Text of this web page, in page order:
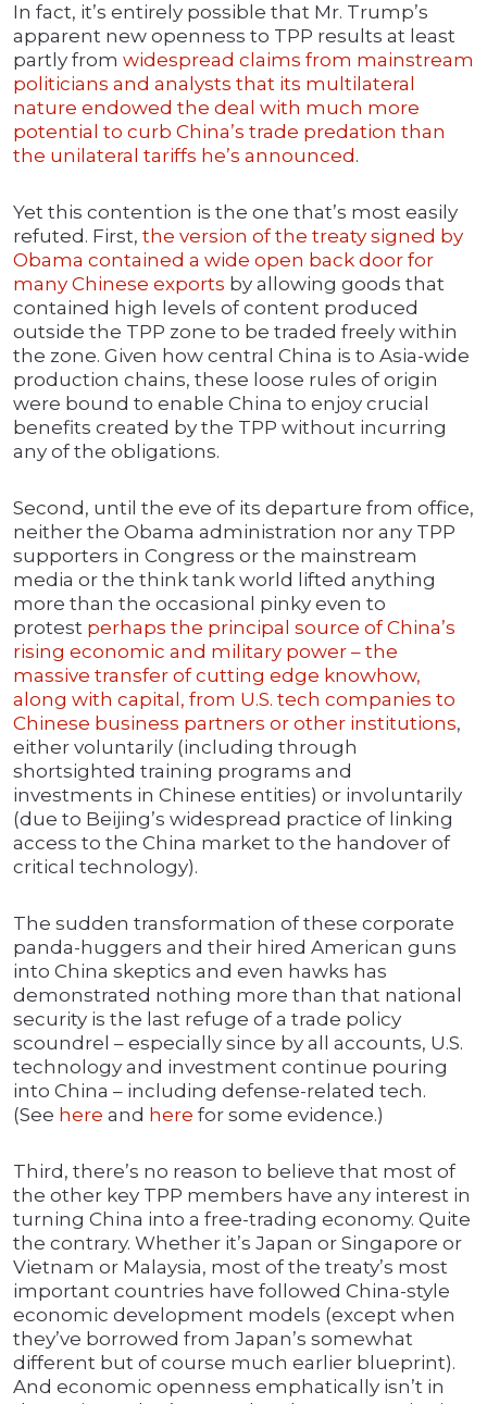
In fact, it’s entirely possible that Mr. Trump’s
apparent new openness to TPP results at least
partly from widespread claims from mainstream
politicians and analysts that its multilateral
nature endowed the deal with much more
potential to curb China’s trade predation than
the unilateral tariffs he’s announced .
Yet this contention is the one that’s most easily
refuted. First, the version of the treaty signed by
Obama contained a wide open back door for
many Chinese exports by allowing goods that
contained high levels of content produced
outside the TPP zone to be traded freely within
the zone. Given how central China is to Asia-wide
production chains, these loose rules of origin
were bound to enable China to enjoy crucial
benefits created by the TPP without incurring
any of the obligations.
Second, until the eve of its departure from office,
neither the Obama administration nor any TPP
supporters in Congress or the mainstream
media or the think tank world lifted anything
more than the occasional pinky even to
protest perhaps the principal source of China’s
rising economic and military power – the
massive transfer of cutting edge knowhow,
along with capital, from U.S. tech companies to
Chinese business partners or other institutions,
either voluntarily (including through
shortsighted training programs and
investments in Chinese entities) or involuntarily
(due to Beijing’s widespread practice of linking
access to the China market to the handover of
critical technology).
The sudden transformation of these corporate
panda-huggers and their hired American guns
into China skeptics and even hawks has
demonstrated nothing more than that national
security is the last refuge of a trade policy
scoundrel – especially since by all accounts, U.S.
technology and investment continue pouring
into China – including defense-related tech.
(See here and here for some evidence.)
Third, there’s no reason to believe that most of
the other key TPP members have any interest in
turning China into a free-trading economy. Quite
the contrary. Whether it’s Japan or Singapore or
Vietnam or Malaysia, most of the treaty’s most
important countries have followed China-style
economic development models (except when
they’ve borrowed from Japan’s somewhat
different but of course much earlier blueprint).
And economic openness emphatically isn’t in